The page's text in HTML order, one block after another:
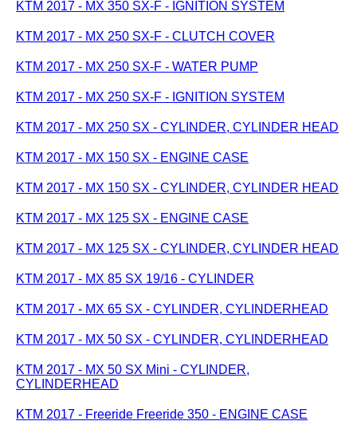
KTM 2017 - MX 350 SX-F - IGNITION SYSTEM
KTM 2017 - MX 250 SX-F - CLUTCH COVER
KTM 2017 - MX 250 SX-F - WATER PUMP
KTM 2017 - MX 250 SX-F - IGNITION SYSTEM
KTM 2017 - MX 250 SX - CYLINDER, CYLINDER HEAD
KTM 2017 - MX 150 SX - ENGINE CASE
KTM 2017 - MX 150 SX - CYLINDER, CYLINDER HEAD
KTM 2017 - MX 125 SX - ENGINE CASE
KTM 2017 - MX 125 SX - CYLINDER, CYLINDER HEAD
KTM 2017 - MX 85 SX 19/16 - CYLINDER
KTM 2017 - MX 65 SX - CYLINDER, CYLINDERHEAD
KTM 2017 - MX 50 SX - CYLINDER, CYLINDERHEAD
KTM 2017 - MX 50 SX Mini - CYLINDER,
CYLINDERHEAD
KTM 2017 - Freeride Freeride 350 - ENGINE CASE